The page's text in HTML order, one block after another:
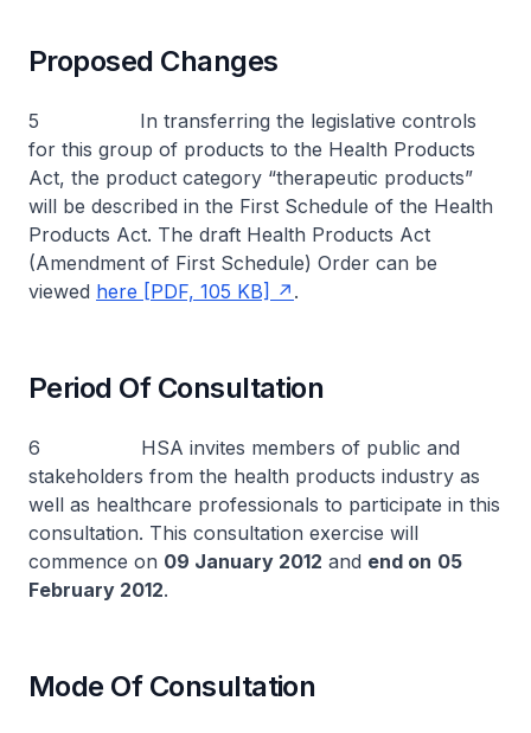
Proposed Changes
5 In transferring the legislative controls
for this group of products to the Health Products
Act, the product category “therapeutic products”
will be described in the First Schedule of the Health
Products Act. The draft Health Products Act
(Amendment of First Schedule) Order can be
viewed here [PDF, 105 KB] .
Period Of Consultation
6 HSA invites members of public and
stakeholders from the health products industry as
well as healthcare professionals to participate in this
consultation. This consultation exercise will
commence on 09 January 2012 and end on 05
February 2012.
Mode Of Consultation